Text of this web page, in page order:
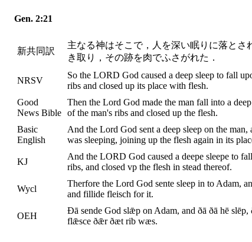
Gen. 2:21
新共同訳
主なる神はそこで，人を深い眠りに落と
き取り，その跡を肉でふさがれた．
NRSV
So the LORD God caused a deep sleep to fall
ribs and closed up its place with flesh.
Good
News Bible
Then the Lord God made the man fall into a
of the man's ribs and closed up the flesh.
Basic
English
And the Lord God sent a deep sleep on the
was sleeping, joining up the flesh again in its
KJ
And the LORD God caused a deepe sleepe to
ribs, and closed vp the flesh in stead thereof.
Wycl
Therfore the Lord God sente sleep in to Adam,
and fillide fleisch for it.
OEH
Ðā sende God slǣp on Adam, and ðā ðā hē
flǣsce ðǣr ðæt rib wæs.